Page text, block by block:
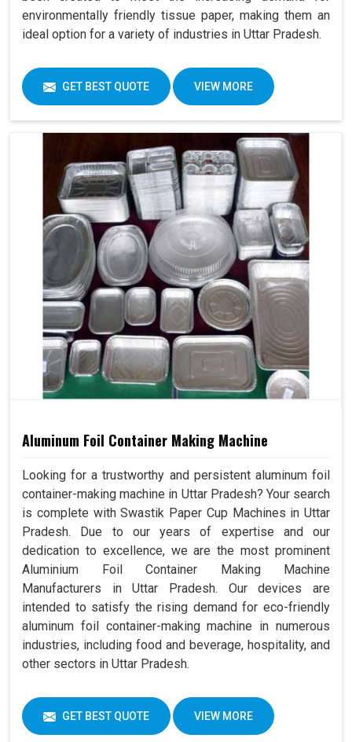
environmentally friendly tissue paper, making them an
ideal option for a variety of industries in Uttar Pradesh.
GET BEST QUOTE VIEW MORE
Aluminum Foil Container Making Machine
Looking for a trustworthy and persistent aluminum foil
container-making machine in Uttar Pradesh? Your search
is complete with Swastik Paper Cup Machines in Uttar
Pradesh. Due to our years of expertise and our
dedication to excellence, we are the most prominent
Aluminium Foil Container Making Machine
Manufacturers in Uttar Pradesh. Our devices are
intended to satisfy the rising demand for eco-friendly
aluminum foil container-making machine in numerous
industries, including food and beverage, hospitality, and
other sectors in Uttar Pradesh.
GET BEST QUOTE VIEW MORE